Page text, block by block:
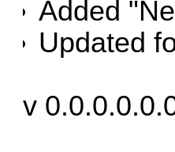
Added
Updated
v